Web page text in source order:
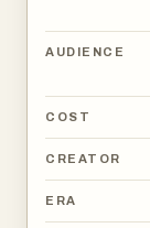
AUDIENCE
COST
CREATOR
ERA